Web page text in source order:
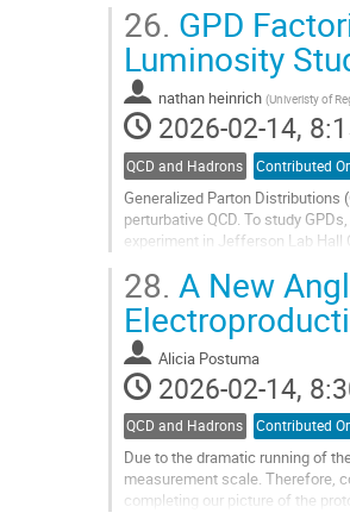
fusion (ggF), and the largest
Go
to
contribution
page
26. GPD
Luminosity
nathan heinrich (Univeristy of
2026-02-14,
QCD and Hadrons Contributed
Generalized Parton Distributions
perturbative QCD. To study
experiment in Jefferson Lab Hall
Go
to
contribution
page
28. A New
Alicia Postuma
2026-02-14,
QCD and Hadrons Contributed
Due to the dramatic running of
measurement scale. Therefore,
completing our picture of the